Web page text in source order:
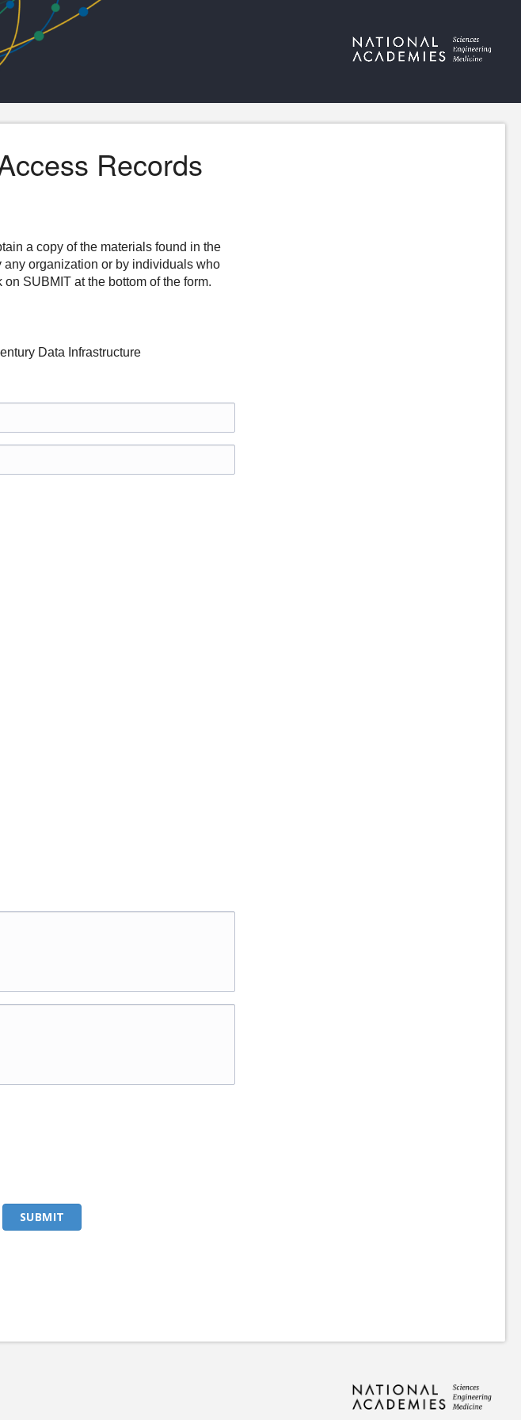
Records
a copy of the materials found in the
any organization or by individuals who
SUBMIT at the bottom of the form.
Data Infrastructure